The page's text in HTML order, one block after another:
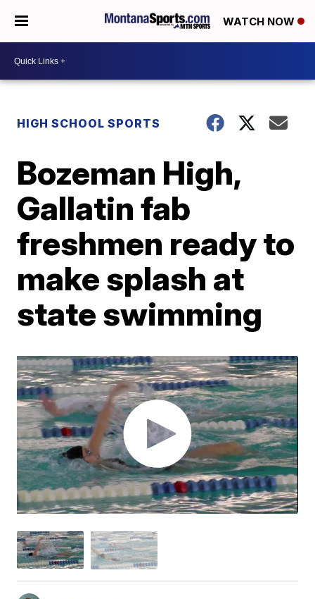
WATCH NOW
HIGH SCHOOL SPORTS
Bozeman High,
Gallatin fab
freshmen ready to
make splash at
state swimming